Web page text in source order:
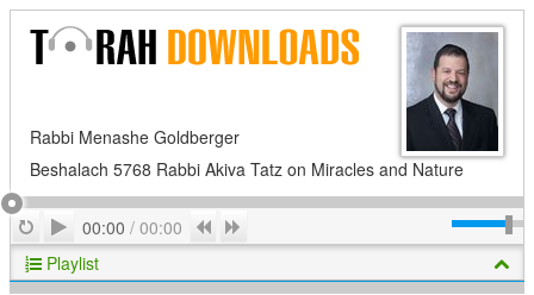
Rabbi Menashe Goldberger
Beshalach 5768 Rabbi Akiva Tatz on Miracles and Nature
RepeatPlay
00:00 / 00:00 Previous
Playlist